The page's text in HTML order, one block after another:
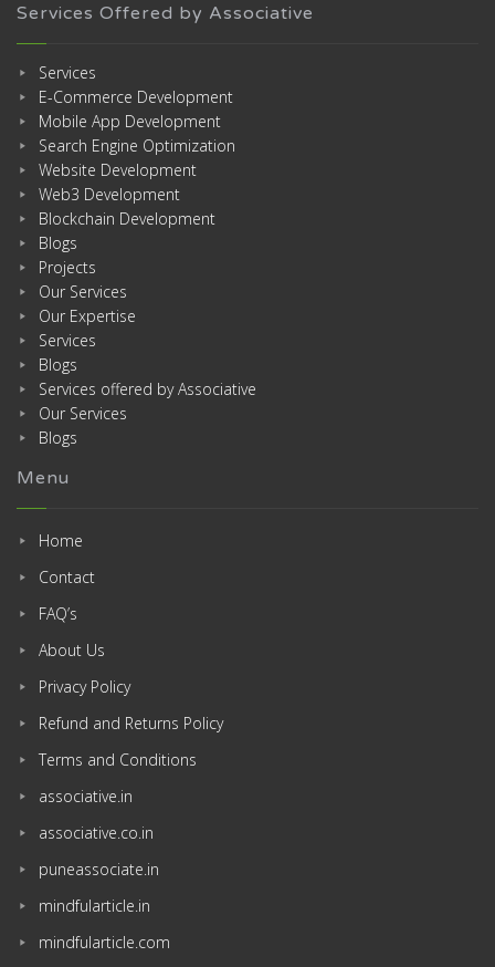
Services Offered by Associative
Services
E-Commerce Development
Mobile App Development
Search Engine Optimization
Website Development
Web3 Development
Blockchain Development
Blogs
Projects
Our Services
Our Expertise
Services
Blogs
Services offered by Associative
Our Services
Blogs
Menu
Home
Contact
FAQ’s
About Us
Privacy Policy
Refund and Returns Policy
Terms and Conditions
associative.in
associative.co.in
puneassociate.in
mindfularticle.in
mindfularticle.com